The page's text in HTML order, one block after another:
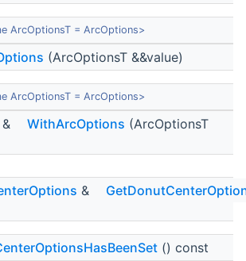
ArcOptionsT = ArcOptions>
(ArcOptionsT &&value)
ArcOptionsT = ArcOptions>
& WithArcOptions (ArcOptionsT
&
() const